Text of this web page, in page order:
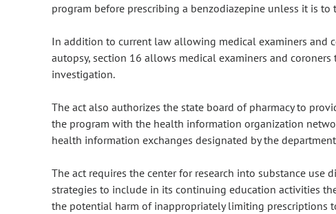
program before prescribing a benzodiazepine unless it is
In addition to current law allowing medical examiners and
autopsy, section 16 allows medical examiners and
investigation.
The act also authorizes the state board of pharmacy to
the program with the health information organization
health information exchanges designated by the
The act requires the center for research into substance use
strategies to include in its continuing education activities
the potential harm of inappropriately limiting prescriptions